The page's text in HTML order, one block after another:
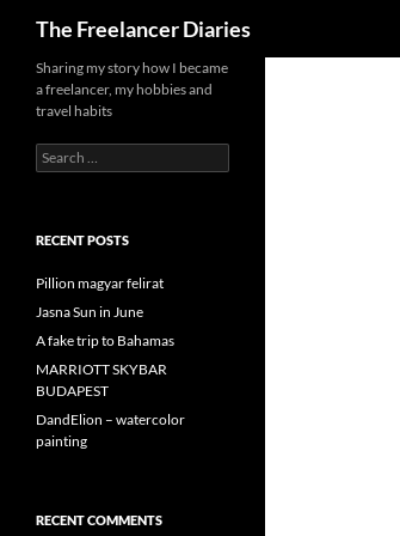
The Freelancer Diaries
Sharing my story how I became
a freelancer, my hobbies and
travel habits
Search
for:
RECENT POSTS
Pillion magyar felirat
Jasna Sun in June
A fake trip to Bahamas
MARRIOTT SKYBAR
BUDAPEST
DandElion – watercolor
painting
RECENT COMMENTS